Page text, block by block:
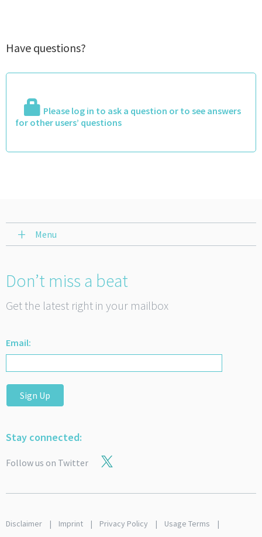
Have questions?
Please log in to ask a question or to see answers
for other users’ questions
Menu
Don’t miss a beat
Get the latest right in your mailbox
Email:
Sign Up
Stay connected:
Follow us on Twitter
Disclaimer Imprint Privacy Policy
Usage Terms